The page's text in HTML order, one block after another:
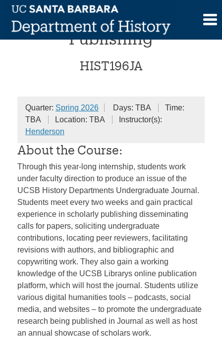
Skip
content
Internship in Scholarly
Publishing
HIST196JA
Quarter: Spring 2026 Days: TBA
Time:
TBA
Location: TBA
Instructor(s):
Henderson
About the Course:
Through this year-long internship, students work
under faculty direction to produce an issue of the
UCSB History Departments Undergraduate Journal.
Students meet every two weeks and gain practical
experience in scholarly publishing disseminating
calls for papers, soliciting undergraduate
contributions, locating peer reviewers, facilitating
revisions with authors, and bibliographic and
copywriting work. They also gain a working
knowledge of the UCSB Librarys online publication
platform, which will host the journal. Students utilize
various digital humanities tools – podcasts, social
media, and websites – to promote the undergraduate
research being published in Journal as well as host
an annual showcase of scholars work.